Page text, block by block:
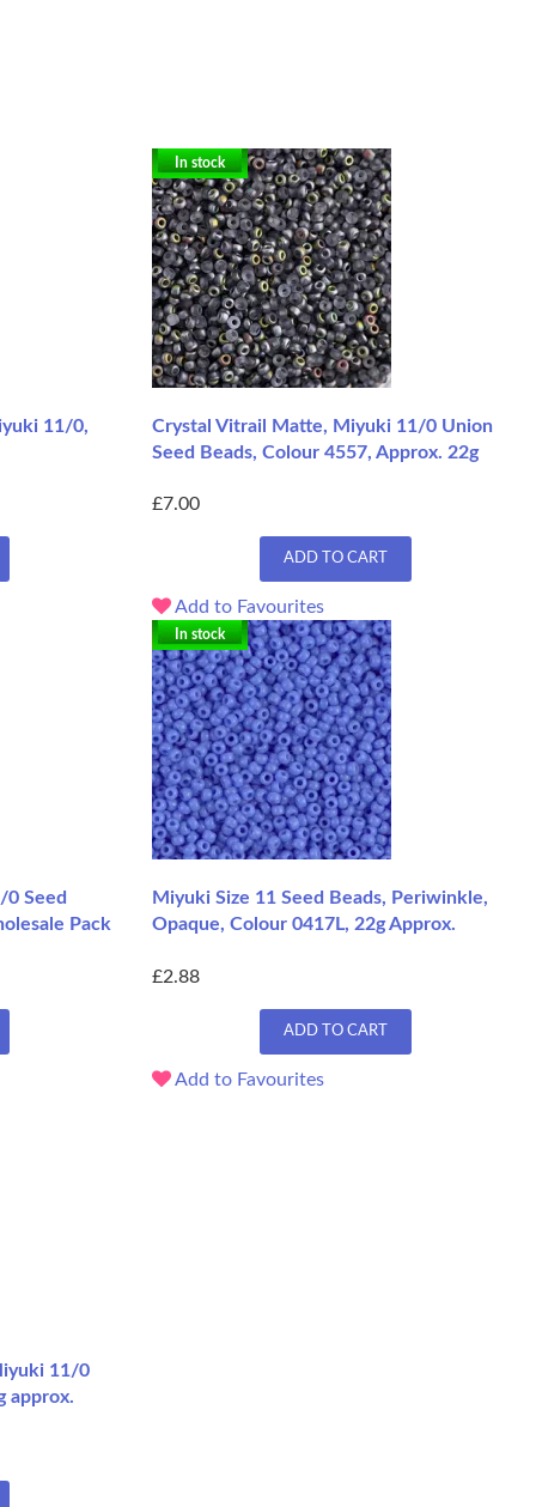
11/0,
In stock
Crystal Vitrail Matte, Miyuki 11/0 Union
Seed Beads, Colour 4557, Approx. 22g
£7.00
ADD TO CART
Add to Favourites
Seed
Pack
In stock
Miyuki Size 11 Seed Beads, Periwinkle,
Opaque, Colour 0417L, 22g Approx.
£2.88
ADD TO CART
Add to Favourites
11/0
approx.